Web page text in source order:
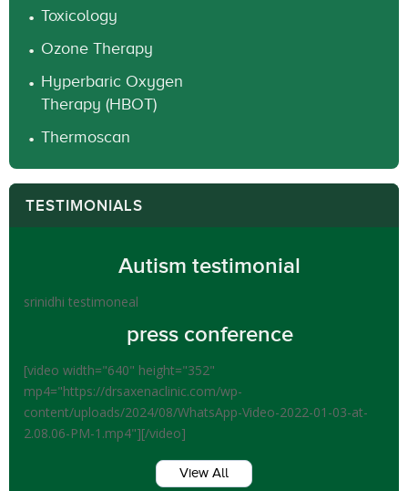
Toxicology
Ozone Therapy
Hyperbaric Oxygen
Therapy (HBOT)
Thermoscan
TESTIMONIALS
Autism testimonial
srinidhi testimoneal
press conference
[video width="640" height="352"
mp4="https://drsaxenaclinic.com/wp-
content/uploads/2024/08/WhatsApp-Video-2022-01-03-at-
2.08.06-PM-1.mp4"][/video]
View All